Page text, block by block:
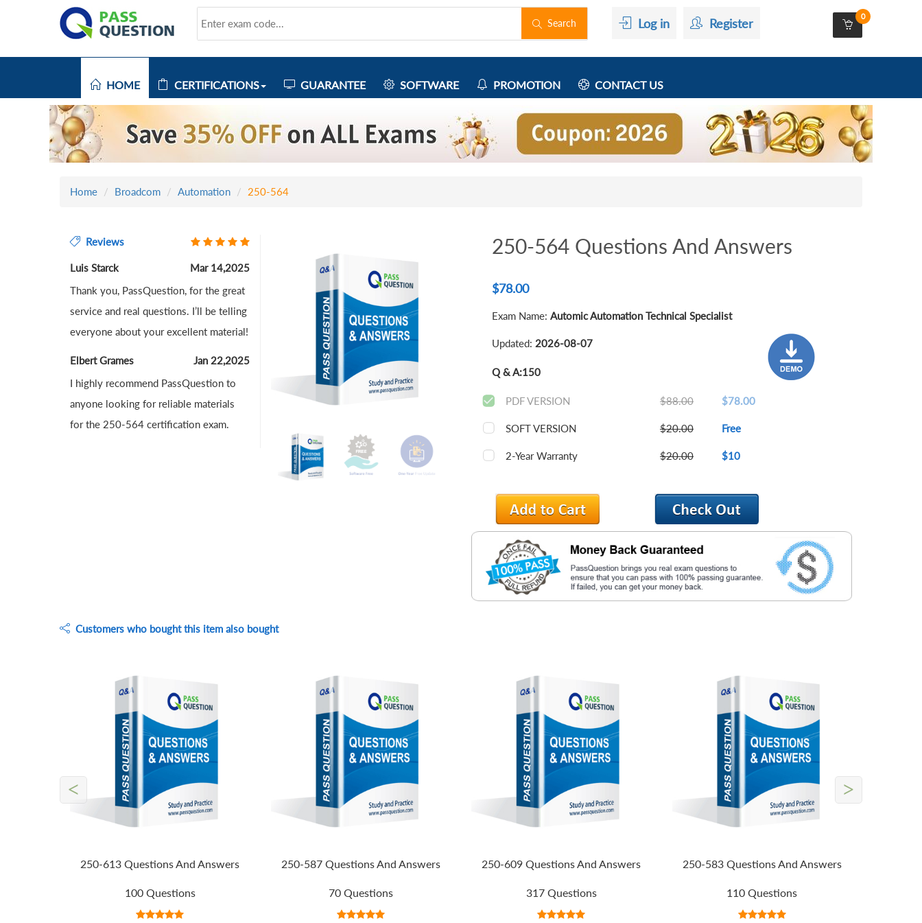
Search Log in Register 0
HOME CERTIFICATIONS GUARANTEE SOFTWARE PROMOTION CONTACT US
Home Broadcom Automation 250-564
250-564 Questions And Answers
$78.00
Exam Name: Automic Automation Technical Specialist
Updated: 2026-08-07
Q & A:150
PDF VERSION $88.00 $78.00
SOFT VERSION $20.00 Free
2-Year Warranty $20.00 $10
Reviews
Luis Starck
Mar 14,2025
Thank you, PassQuestion, for the great
service and real questions. I’ll be telling
everyone about your excellent material!
Elbert Grames
Jan 22,2025
I highly recommend PassQuestion to
anyone looking for reliable materials
for the 250-564 certification exam.
Customers who bought this item also bought
250-613 Questions And Answers
100 Questions
250-587 Questions And Answers
70 Questions
250-609 Questions And Answers
317 Questions
250-583 Questions And Answers
110 Questions
< >